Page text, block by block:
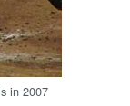
in 2007